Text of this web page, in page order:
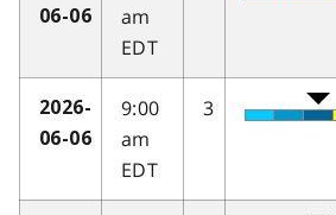
06-06
am
EDT
2026-
06-06
9:00
am
EDT
3